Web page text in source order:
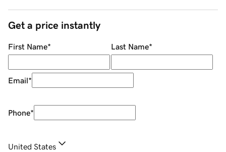
Get a price instantly
First Name* Last Name*
Email*
Phone*
United States